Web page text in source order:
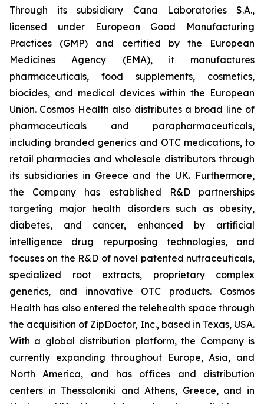
Through its subsidiary Cana Laboratories S.A.,
licensed under European Good Manufacturing
Practices (GMP) and certified by the European
Medicines Agency (EMA), it manufactures
pharmaceuticals, food supplements, cosmetics,
biocides, and medical devices within the European
Union. Cosmos Health also distributes a broad line of
pharmaceuticals and parapharmaceuticals,
including branded generics and OTC medications, to
retail pharmacies and wholesale distributors through
its subsidiaries in Greece and the UK. Furthermore,
the Company has established R&D partnerships
targeting major health disorders such as obesity,
diabetes, and cancer, enhanced by artificial
intelligence drug repurposing technologies, and
focuses on the R&D of novel patented nutraceuticals,
specialized root extracts, proprietary complex
generics, and innovative OTC products. Cosmos
Health has also entered the telehealth space through
the acquisition of ZipDoctor, Inc., based in Texas, USA.
With a global distribution platform, the Company is
currently expanding throughout Europe, Asia, and
North America, and has offices and distribution
centers in Thessaloniki and Athens, Greece, and in